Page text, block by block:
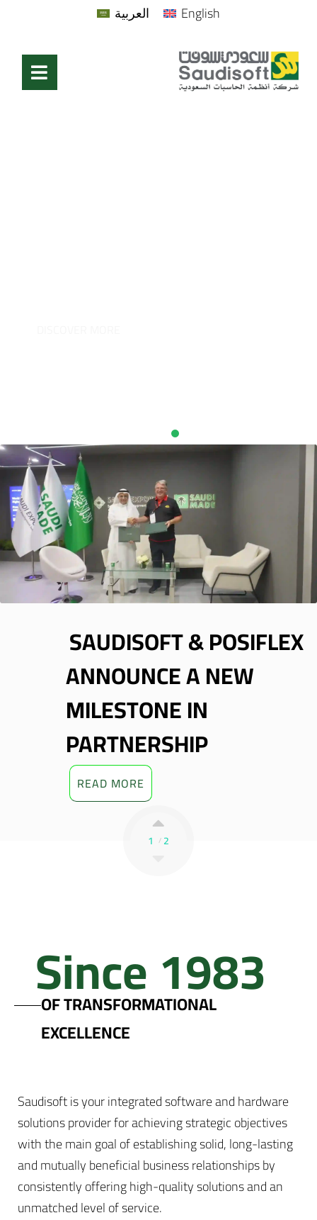
العربية English
& TRAY
TO DELIVER
POS
1 2
Since 1983
OF TRANSFORMATIONAL
EXCELLENCE
Saudisoft is your integrated software and hardware
solutions provider for achieving strategic objectives
with the main goal of establishing solid, long-lasting
and mutually beneficial business relationships by
consistently offering high-quality solutions and an
unmatched level of service.